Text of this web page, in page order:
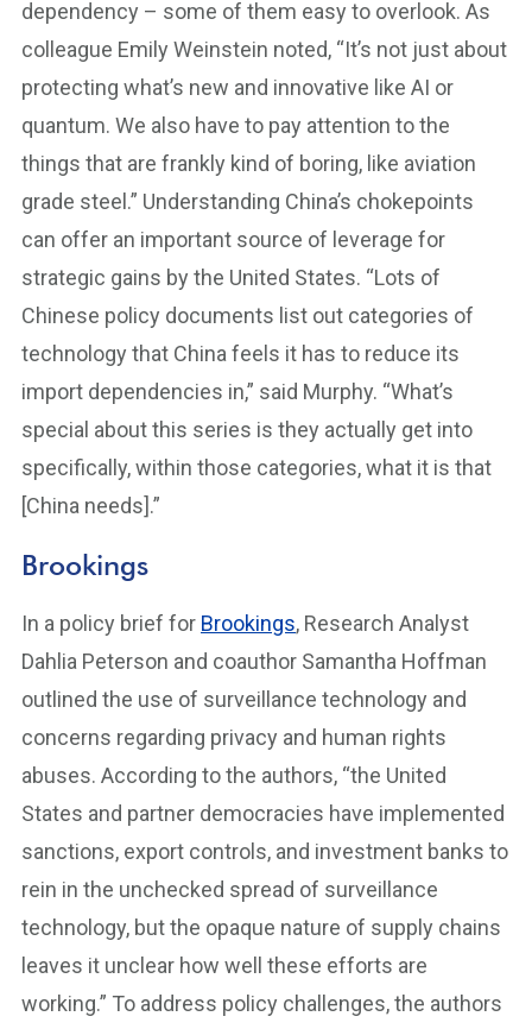
dependency – some of them easy to overlook. As
colleague Emily Weinstein noted, “It’s not just about
protecting what’s new and innovative like AI or
quantum. We also have to pay attention to the
things that are frankly kind of boring, like aviation
grade steel.” Understanding China’s chokepoints
can offer an important source of leverage for
strategic gains by the United States. “Lots of
Chinese policy documents list out categories of
technology that China feels it has to reduce its
import dependencies in,” said Murphy. “What’s
special about this series is they actually get into
specifically, within those categories, what it is that
[China needs].”
Brookings
In a policy brief for Brookings, Research Analyst
Dahlia Peterson and coauthor Samantha Hoffman
outlined the use of surveillance technology and
concerns regarding privacy and human rights
abuses. According to the authors, “the United
States and partner democracies have implemented
sanctions, export controls, and investment banks to
rein in the unchecked spread of surveillance
technology, but the opaque nature of supply chains
leaves it unclear how well these efforts are
working.” To address policy challenges, the authors